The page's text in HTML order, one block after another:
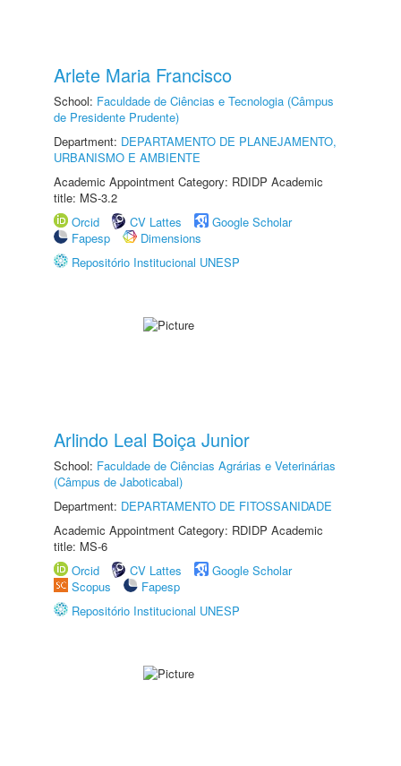
Arlete Maria Francisco
School: Faculdade de Ciências e Tecnologia (Câmpus
de Presidente Prudente)
Department: DEPARTAMENTO DE PLANEJAMENTO,
URBANISMO E AMBIENTE
Academic Appointment Category: RDIDP Academic
title: MS-3.2
Orcid
CV Lattes
Google Scholar
Fapesp
Dimensions
Repositório Institucional UNESP
Arlindo Leal Boiça Junior
School: Faculdade de Ciências Agrárias e Veterinárias
(Câmpus de Jaboticabal)
Department: DEPARTAMENTO DE FITOSSANIDADE
Academic Appointment Category: RDIDP Academic
title: MS-6
Orcid
CV Lattes
Google Scholar
Scopus
Fapesp
Repositório Institucional UNESP